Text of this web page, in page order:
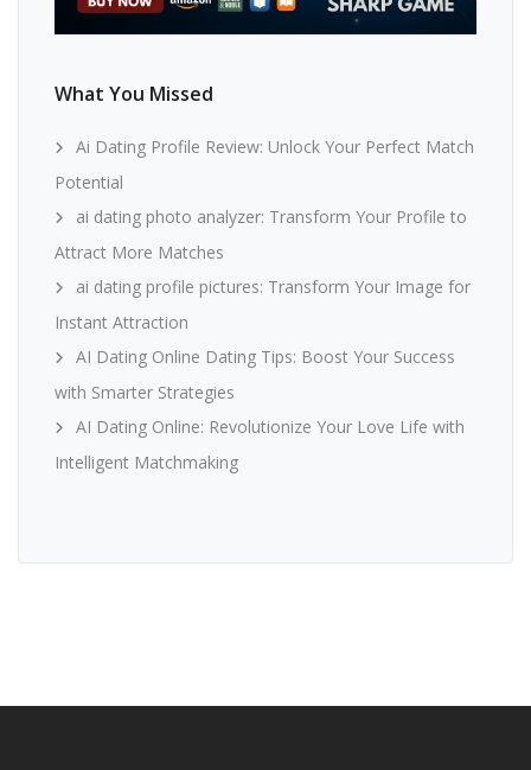
What You Missed
Ai Dating Profile Review: Unlock Your Perfect Match
Potential
ai dating photo analyzer: Transform Your Profile to
Attract More Matches
ai dating profile pictures: Transform Your Image for
Instant Attraction
AI Dating Online Dating Tips: Boost Your Success
with Smarter Strategies
AI Dating Online: Revolutionize Your Love Life with
Intelligent Matchmaking